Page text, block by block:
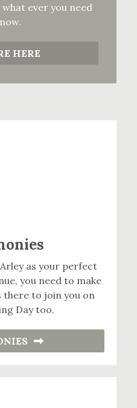
ever you need
HERE
Arley as your perfect
you need to make
to join you on
Day too.